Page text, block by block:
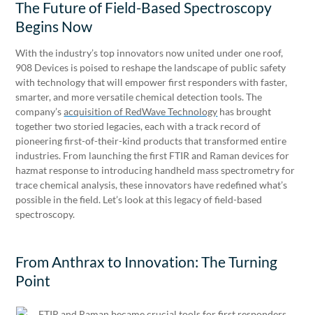
The Future of Field-Based Spectroscopy
Begins Now
With the industry’s top innovators now united under one roof,
908 Devices is poised to reshape the landscape of public safety
with technology that will empower first responders with faster,
smarter, and more versatile chemical detection tools. The
company’sacquisition of RedWave Technology has brought
together two storied legacies, each with a track record of
pioneering first-of-their-kind products that transformed entire
industries. From launching the first FTIR and Raman devices for
hazmat response to introducing handheld mass spectrometry for
trace chemical analysis, these innovators have redefined what’s
possible in the field. Let’s look at this legacy of field-based
spectroscopy.
From Anthrax to Innovation: The Turning
Point